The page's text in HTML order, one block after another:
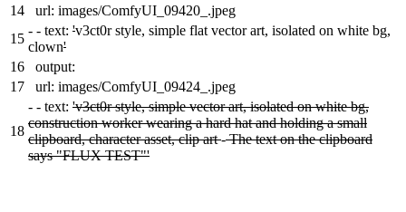
14
url: images/ComfyUI_09420_.jpeg
15
- - text: 'v3ct0r style, simple flat vector art, isolated on white bg,
clown'
16
output:
17
url: images/ComfyUI_09424_.jpeg
18
- - text: 'v3ct0r style, simple vector art, isolated on white bg,
construction worker wearing a hard hat and holding a small
clipboard, character asset, clip art-The text on the clipboard
says "FLUX TEST"'